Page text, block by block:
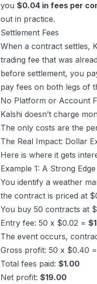
you $0.04 in fees per
out in practice.
Settlement Fees
When a contract settles,
trading fee that was
before settlement, you
pay fees on both legs of
No Platform or Account
Kalshi doesn’t charge
The only costs are the
The Real Impact: Dollar
Here is where it gets
Example 1: A Strong
You identify a weather
the contract is priced at
You buy 50 contracts at
Entry fee: 50 x $0.02 =
The event occurs,
Gross profit: 50 x $0.40 =
Total fees paid: $1.00
Net profit: $19.00